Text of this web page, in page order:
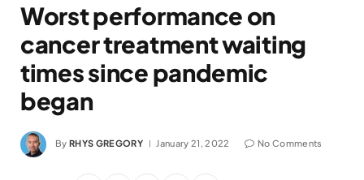
Worst performance on
cancer treatment waiting
times since pandemic
began
By RHYS GREGORY January 21, 2022 No Comments